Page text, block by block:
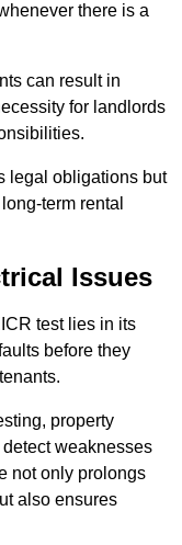
there is a
can result in
for landlords
legal obligations but
term rental
Issues
test lies in its
before they
property
weaknesses
not only prolongs
also ensures